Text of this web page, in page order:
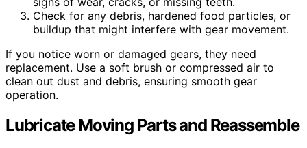
Check for any debris, hardened food particles, or
buildup that might interfere with gear movement.
If you notice worn or damaged gears, they need
replacement. Use a soft brush or compressed air to
clean out dust and debris, ensuring smooth gear
operation.
Lubricate Moving Parts and Reassemble